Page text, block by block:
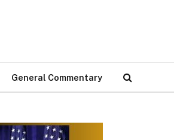
General Commentary